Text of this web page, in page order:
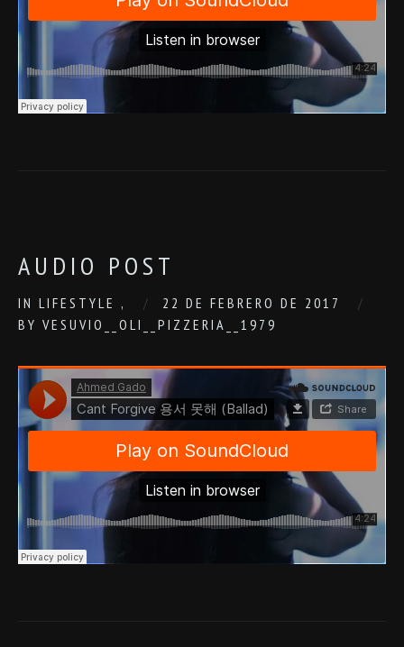
AUDIO POST
IN LIFESTYLE ,
22 DE FEBRERO DE 2017
BY VESUVIO__OLI__PIZZERIA__1979